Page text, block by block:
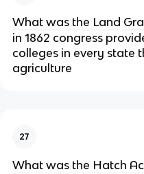
What was the Land
in 1862 congress
colleges in every state
agriculture
27
What was the Hatch